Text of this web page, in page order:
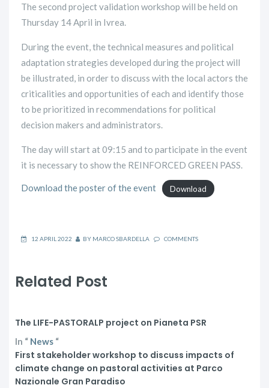
The second project validation workshop will be held on
Thursday 14 April in Ivrea.
During the event, the technical measures and political
adaptation strategies developed during the project will
be illustrated, in order to discuss with the local actors the
criticalities and opportunities of each and identify those
to be prioritized in recommendations for political
decision makers and administrators.
The day will start at 09:15 and to participate in the event
it is necessary to show the REINFORCED GREEN PASS.
Download the poster of the event Download
12 APRIL 2022 BY MARCO SBARDELLA COMMENTS
Related Post
The LIFE-PASTORALP project on Pianeta PSR
In “ News “
First stakeholder workshop to discuss impacts of
climate change on pastoral activities at Parco
Nazionale Gran Paradiso